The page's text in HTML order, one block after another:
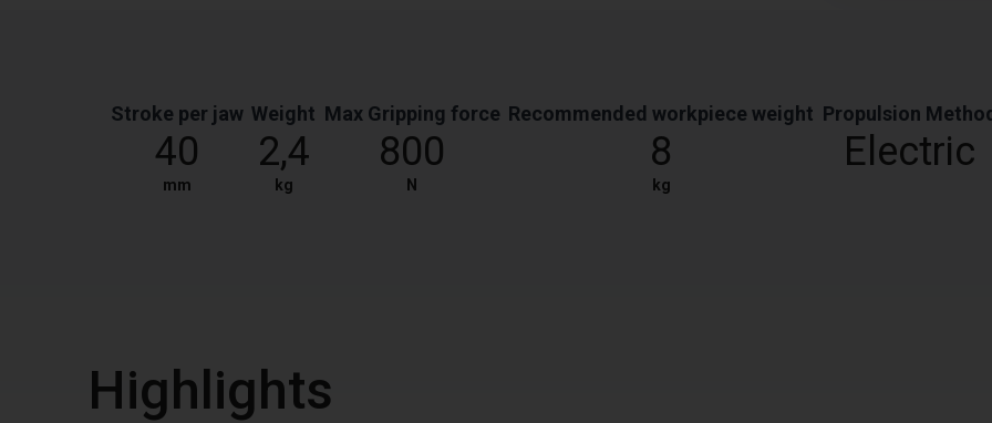
Stroke per jaw
40
mm
Weight
2,4
kg
Max Gripping force
800
N
Recommended workpiece weight
8
kg
Propulsion Method
Electric
Highlights